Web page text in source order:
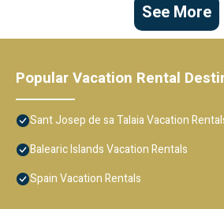
See More
Popular Vacation Rental
Sant Josep de sa Talaia Vacation
Balearic Islands Vacation Rentals
Spain Vacation Rentals